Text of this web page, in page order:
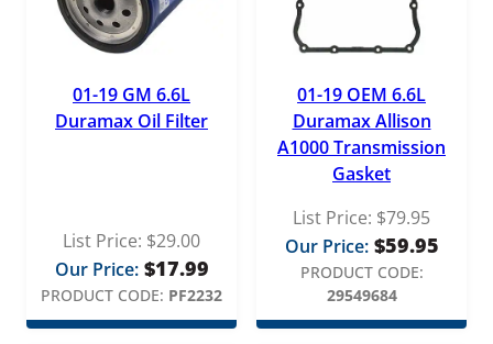
01-19 GM 6.6L
Duramax Oil Filter
List Price: $29.00
Our Price: $17.99
PRODUCT CODE: PF2232
01-19 OEM 6.6L
Duramax Allison
A1000 Transmission
Gasket
List Price: $79.95
Our Price: $59.95
PRODUCT CODE:
29549684